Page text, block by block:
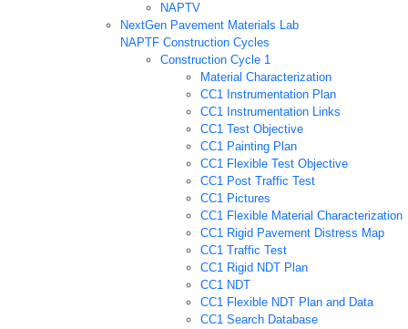
NAPTV
NextGen Pavement Materials Lab
NAPTF Construction Cycles
Construction Cycle 1
Material Characterization
CC1 Instrumentation Plan
CC1 Instrumentation Links
CC1 Test Objective
CC1 Painting Plan
CC1 Flexible Test Objective
CC1 Post Traffic Test
CC1 Pictures
CC1 Flexible Material Characterization
CC1 Rigid Pavement Distress Map
CC1 Traffic Test
CC1 Rigid NDT Plan
CC1 NDT
CC1 Flexible NDT Plan and Data
CC1 Search Database